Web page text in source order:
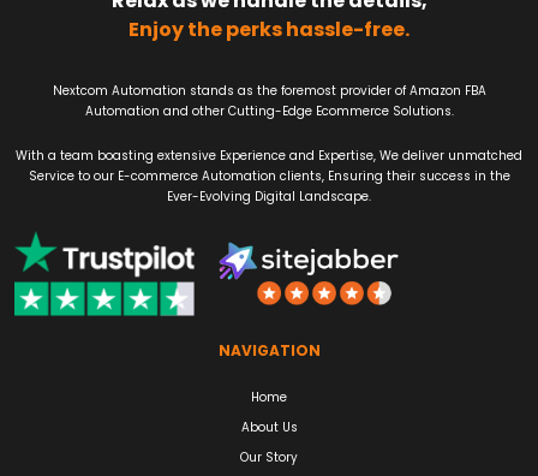
Enjoy the perks hassle-free.
Nextcom Automation stands as the foremost provider of Amazon FBA
Automation and other Cutting-Edge Ecommerce Solutions.
With a team boasting extensive Experience and Expertise, We deliver unmatched
Service to our E-commerce Automation clients, Ensuring their success in the
Ever-Evolving Digital Landscape.
NAVIGATION
Home
About Us
Our Story